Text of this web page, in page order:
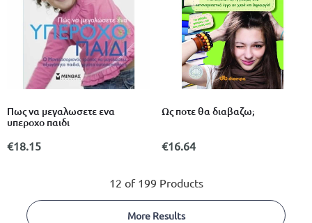
Πως να μεγαλωσετε ενα
υπεροχο παιδι
€18.15
Ως ποτε θα διαβαζω;
€16.64
12 of 199 Products
More Results